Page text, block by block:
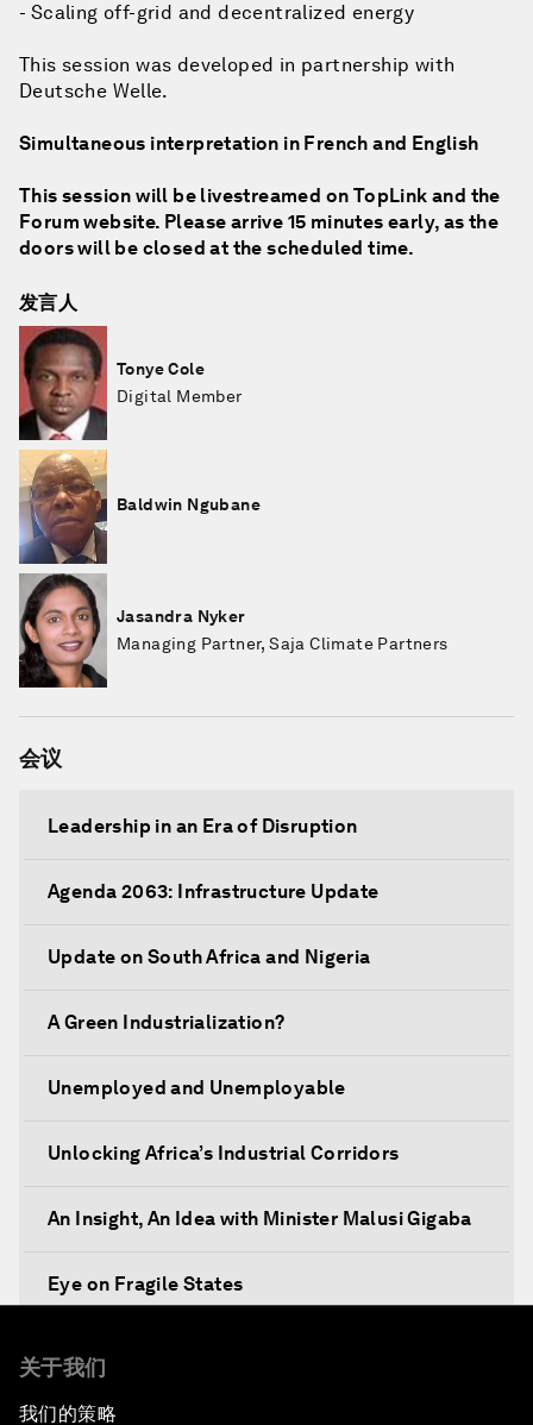
- Scaling off-grid and decentralized energy
This session was developed in partnership with
Deutsche Welle.
Simultaneous interpretation in French and English
This session will be livestreamed on TopLink and the
Forum website. Please arrive 15 minutes early, as the
doors will be closed at the scheduled time.
发言人
Tonye Cole
Digital Member
Baldwin Ngubane
Jasandra Nyker
Managing Partner, Saja Climate Partners
会议
Leadership in an Era of Disruption
Agenda 2063: Infrastructure Update
Update on South Africa and Nigeria
A Green Industrialization?
Unemployed and Unemployable
Unlocking Africa’s Industrial Corridors
An Insight, An Idea with Minister Malusi Gigaba
Eye on Fragile States
Fast-Tracking Economic Unification
关于我们
我们的策略